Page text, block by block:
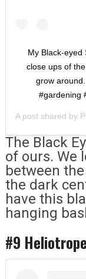
My Black-eyed
close ups of
grow
#gardening
A post shared by
The Black
of ours. We
between
the dark
have this
hanging
#9 Heliotrope